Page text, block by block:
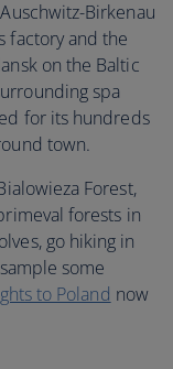
Birkenau
factory and the
on the Baltic
spa
for its hundreds
town.
Forest,
forests in
go hiking in
some
to Poland now